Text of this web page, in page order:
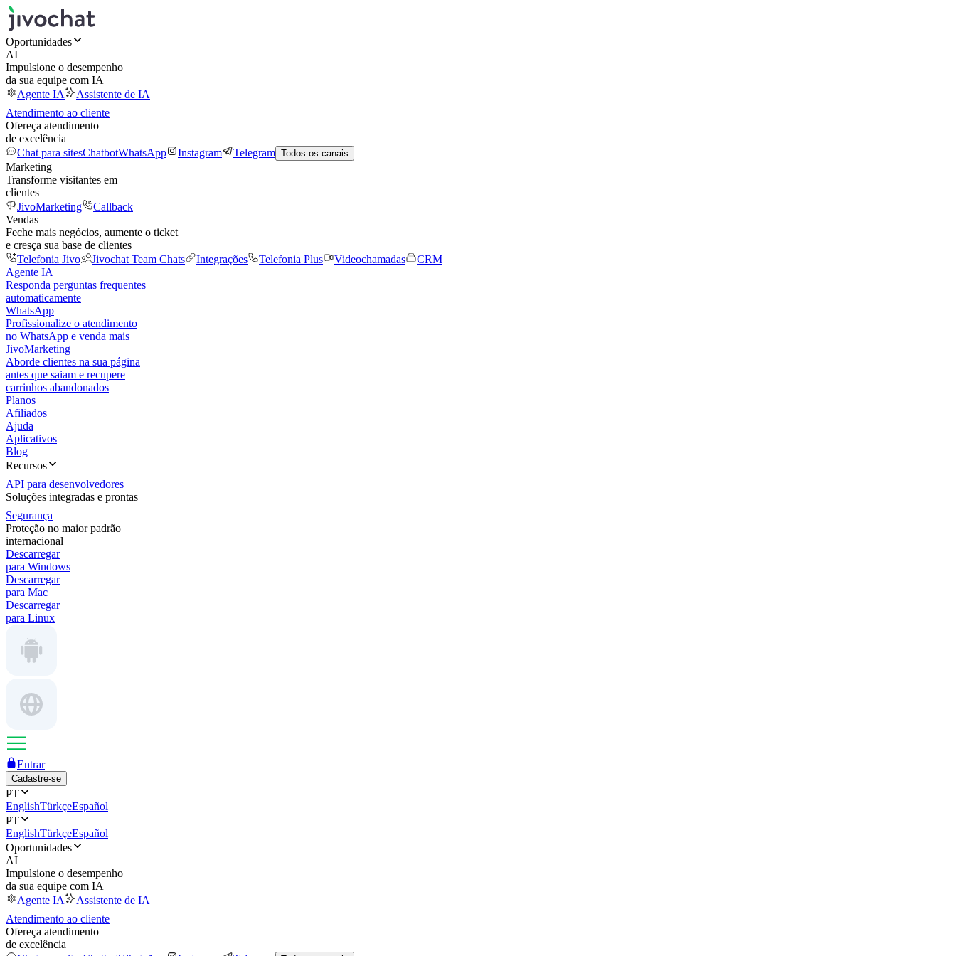
Oportunidades
AI
Impulsione o desempenho
da sua equipe com IA
Agente IA
Assistente de IA
Atendimento ao cliente
Ofereça atendimento
de excelência
Chat para sitesChatbotWhatsApp Instagram Telegram Todos os canais
Marketing
Transforme visitantes em
clientes
JivoMarketing
Callback
Vendas
Feche mais negócios, aumente o ticket
e cresça sua base de clientes
Telefonia Jivo
Jivochat Team Chats Integrações Telefonia Plus Videochamadas
CRM
Agente IA
Responda perguntas frequentes
automaticamente
WhatsApp
Profissionalize o atendimento
no WhatsApp e venda mais
JivoMarketing
Aborde clientes na sua página
antes que saiam e recupere
carrinhos abandonados
Planos
Afiliados
Ajuda
Aplicativos
Blog
Recursos
API para desenvolvedores
Soluções integradas e prontas
Segurança
Proteção no maior padrão
internacional
Descarregar
para Windows
Descarregar
para Mac
Descarregar
para Linux
Entrar
Cadastre-se
PT
EnglishTürkçeEspañol
PT
EnglishTürkçeEspañol
Oportunidades
AI
Impulsione o desempenho
da sua equipe com IA
Agente IA
Assistente de IA
Atendimento ao cliente
Ofereça atendimento
de excelência